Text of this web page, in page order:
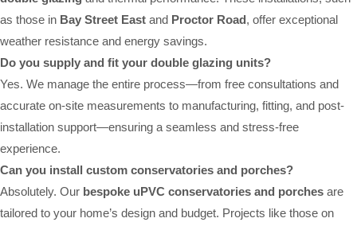
as those in Bay Street East and Proctor Road, offer exceptional
weather resistance and energy savings.
Do you supply and fit your double glazing units?
Yes. We manage the entire process—from free consultations and
accurate on-site measurements to manufacturing, fitting, and post-
installation support—ensuring a seamless and stress-free
experience.
Can you install custom conservatories and porches?
Absolutely. Our bespoke uPVC conservatories and porches are
tailored to your home’s design and budget. Projects like those on